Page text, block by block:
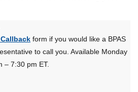
form if you would like a BPAS
to call you. Available Monday
– 7:30 pm ET.